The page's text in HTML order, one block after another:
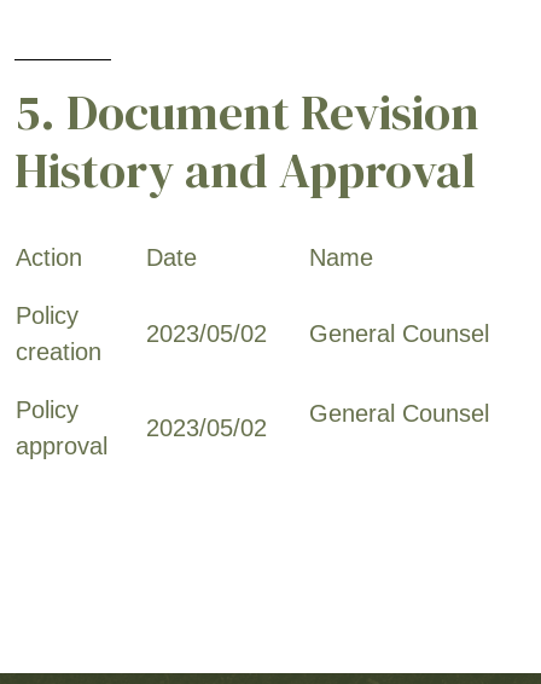
5. Document Revision
History and Approval
Action Date Name
Policy
creation
2023/05/02 General Counsel
Policy
approval
2023/05/02
General Counsel